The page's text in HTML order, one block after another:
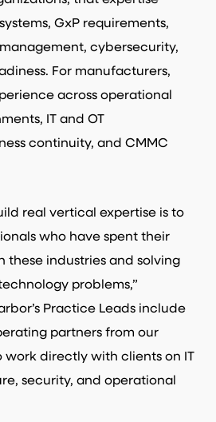
GxP requirements,
cybersecurity,
For manufacturers,
across operational
IT and OT
continuity, and CMMC
real vertical expertise is to
who have spent their
these industries and solving
problems,”
Practice Leads include
partners from our
work directly with clients on IT
security, and operational